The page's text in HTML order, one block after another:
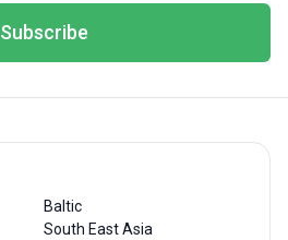
Subscribe
Baltic
South East Asia